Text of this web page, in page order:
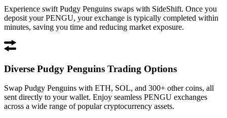
Experience swift Pudgy Penguins swaps with SideShift. Once you
deposit your PENGU, your exchange is typically completed within
minutes, saving you time and reducing market exposure.
Diverse Pudgy Penguins Trading Options
Swap Pudgy Penguins with ETH, SOL, and 300+ other coins, all
sent directly to your wallet. Enjoy seamless PENGU exchanges
across a wide range of popular cryptocurrency assets.